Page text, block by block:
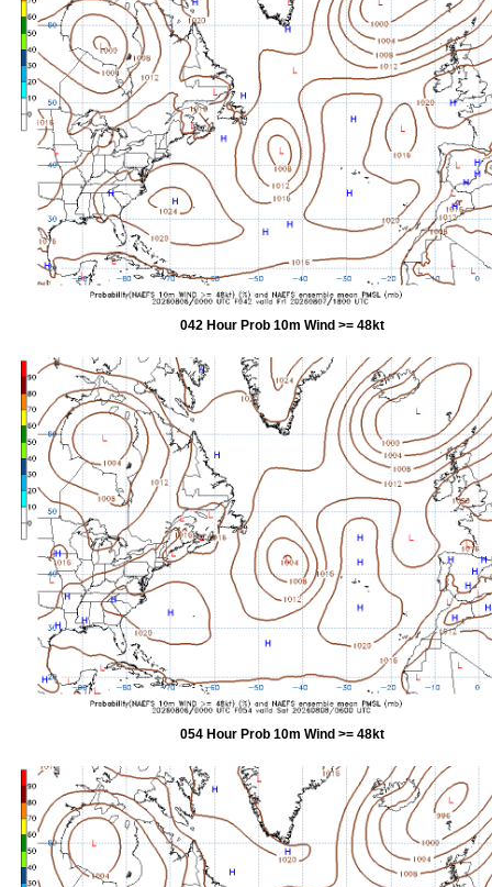
042 Hour Prob 10m Wind >= 48kt
054 Hour Prob 10m Wind >= 48kt